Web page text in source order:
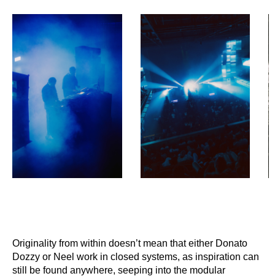
Originality from within doesn’t mean that either Donato
Dozzy or Neel work in closed systems, as inspiration can
still be found anywhere, seeping into the modular